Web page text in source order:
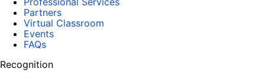
Partners
Virtual Classroom
Events
FAQs
Recognition